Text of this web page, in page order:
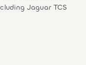
Jaguar TCS